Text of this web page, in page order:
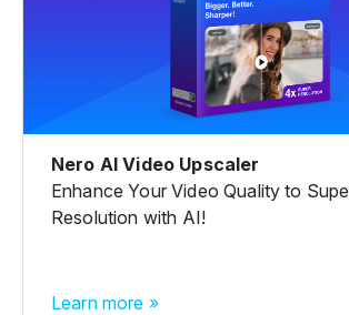
Nero AI Video Upscaler
Enhance Your Video Quality to
Resolution with AI!
Learn more »